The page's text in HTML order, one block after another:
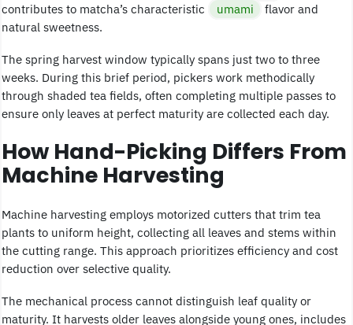
contributes to matcha’s characteristic
umami
flavor and
natural sweetness.
The spring harvest window typically spans just two to three
weeks. During this brief period, pickers work methodically
through shaded tea fields, often completing multiple passes to
ensure only leaves at perfect maturity are collected each day.
How Hand-Picking Differs From
Machine Harvesting
Machine harvesting employs motorized cutters that trim tea
plants to uniform height, collecting all leaves and stems within
the cutting range. This approach prioritizes efficiency and cost
reduction over selective quality.
The mechanical process cannot distinguish leaf quality or
maturity. It harvests older leaves alongside young ones, includes